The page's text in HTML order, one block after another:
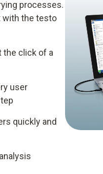
processes.
with the testo
the click of a
user
quickly and